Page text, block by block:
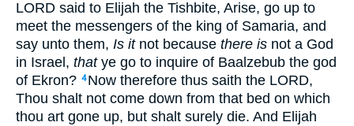
LORD said to Elijah the Tishbite, Arise, go up to
meet the messengers of the king of Samaria, and
say unto them, Is itnot because there is not a God
in Israel, thatye go to inquire of Baalzebub the god
of Ekron? 4 Now therefore thus saith the LORD,
Thou shalt not come down from that bed on which
thou art gone up, but shalt surely die. And Elijah